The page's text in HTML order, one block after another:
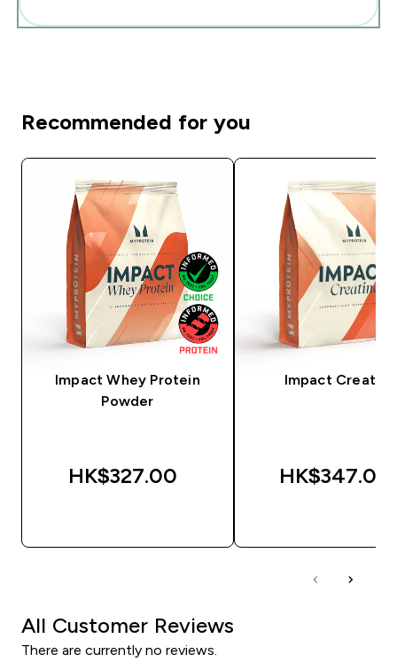
Recommended for you
Impact Whey Protein
Powder
HK$327.00‎
Impact Creatine
HK$347.00‎
All Customer Reviews
There are currently no reviews.